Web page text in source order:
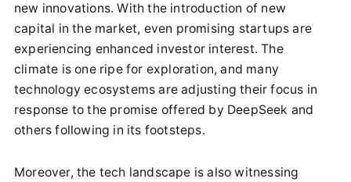
new innovations. With the introduction of new
capital in the market, even promising startups are
experiencing enhanced investor interest. The
climate is one ripe for exploration, and many
technology ecosystems are adjusting their focus in
response to the promise offered by DeepSeek and
others following in its footsteps.
Moreover, the tech landscape is also witnessing